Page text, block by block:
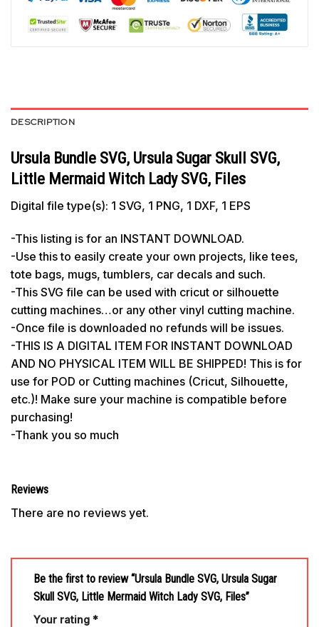
DESCRIPTION
Ursula Bundle SVG, Ursula Sugar Skull SVG,
Little Mermaid Witch Lady SVG, Files
Digital file type(s): 1 SVG, 1 PNG, 1 DXF, 1 EPS
-This listing is for an INSTANT DOWNLOAD.
-Use this to easily create your own projects, like tees,
tote bags, mugs, tumblers, car decals and such.
-This SVG file can be used with cricut or silhouette
cutting machines…or any other vinyl cutting machine.
-Once file is downloaded no refunds will be issues.
-THIS IS A DIGITAL ITEM FOR INSTANT DOWNLOAD
AND NO PHYSICAL ITEM WILL BE SHIPPED! This is for
use for POD or Cutting machines (Cricut, Silhouette,
etc.)! Make sure your machine is compatible before
purchasing!
-Thank you so much
Reviews
There are no reviews yet.
Be the first to review “Ursula Bundle SVG, Ursula Sugar
Skull SVG, Little Mermaid Witch Lady SVG, Files”
Your rating *